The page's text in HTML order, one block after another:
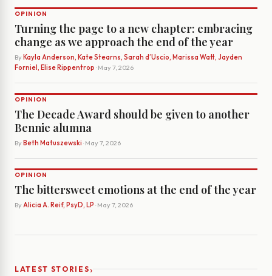
OPINION
Turning the page to a new chapter: embracing
change as we approach the end of the year
By Kayla Anderson, Kate Stearns, Sarah d’Uscio, Marissa Watt, Jayden
Forniel, Elise Rippentrop · May 7, 2026
OPINION
The Decade Award should be given to another
Bennie alumna
By Beth Matuszewski · May 7, 2026
OPINION
The bittersweet emotions at the end of the year
By Alicia A. Reif, PsyD, LP · May 7, 2026
LATEST STORIES›